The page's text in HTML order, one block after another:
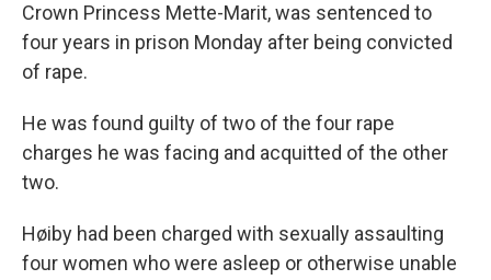
Crown Princess Mette-Marit, was sentenced to
four years in prison Monday after being convicted
of rape.
He was found guilty of two of the four rape
charges he was facing and acquitted of the other
two.
Høiby had been charged with sexually assaulting
four women who were asleep or otherwise unable